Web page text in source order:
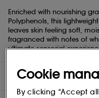
Enriched with nourishing
Polyphenols, this
leaves skin feeling soft,
fragranced with notes of
ultimate sensorial
DIRECTIONS
Cookie
By clicking “Accept